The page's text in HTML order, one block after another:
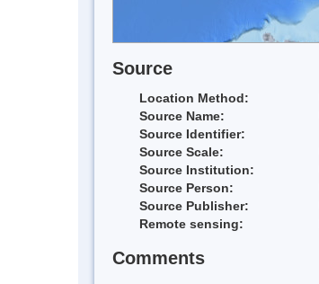
Source
Location Method:
Source Name:
Source Identifier:
Source Scale:
Source Institution:
Source Person:
Source Publisher:
Remote sensing:
Comments